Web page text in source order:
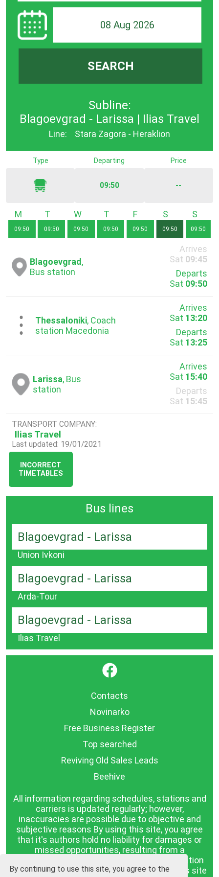
By continuing to use this site, you agree to the
08 Aug 2026
SEARCH
Subline:
Blagoevgrad - Larissa | Ilias Travel
Line: Stara Zagora - Heraklion
Type Departing
09:50
Price
--
Monday
09:50
Tuesday
09:50
Wednesday
09:50
Thursday
09:50 09:50
Saturday
09:50 09:50
Blagoevgrad,
Bus station
Arrives
Sat 09:45
Departs
Sat 09:50
...Thessaloniki, Coach
station Macedonia
Arrives
Sat 13:20
Departs
Sat 13:25
Larissa, Bus
station
Arrives
Sat 15:40
Departs
Sat 15:45
TRANSPORT COMPANY:
Ilias Travel
Last updated: 19/01/2021
INCORRECT
TIMETABLES
Bus lines
Blagoevgrad - Larissa
Union Ivkoni
Blagoevgrad - Larissa
Arda-Tour
Blagoevgrad - Larissa
Ilias Travel
}
Contacts
Novinarko
Free Business Register
Top searched
Reviving Old Sales Leads
Beehive
All information regarding schedules, stations and
carriers is updated regularly; however,
inaccuracies are possible due to objective and
subjective reasons By using this site, you agree
that it's authors hold no liability for damages or
missed opportunities, resulting from a
discrepancy between the published information
and reality. The information published on this site